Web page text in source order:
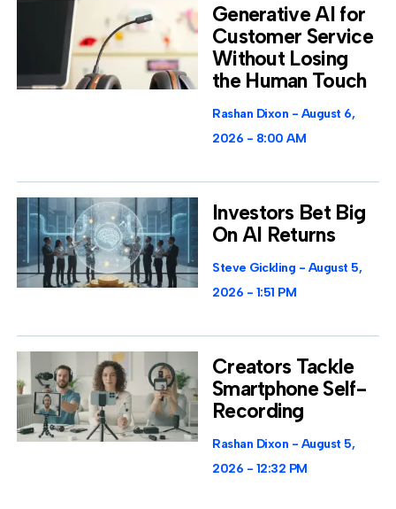
Generative AI for
Customer Service
Without Losing
the Human Touch
Rashan Dixon
August 6,
2026
8:00 AM
Investors Bet Big
On AI Returns
Steve Gickling
August 5,
2026
1:51 PM
Creators Tackle
Smartphone Self-
Recording
Rashan Dixon
August 5,
2026
12:32 PM